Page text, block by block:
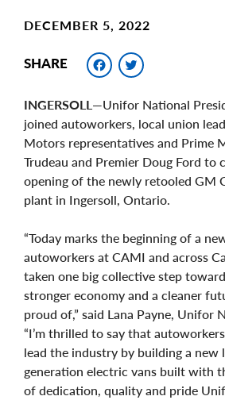
DECEMBER 5, 2022
SHARE Facebook
INGERSOLL —Unifor National
joined autoworkers, local union
Motors representatives and Prime
Trudeau and Premier Doug Ford to
opening of the newly retooled GM
plant in Ingersoll, Ontario.
“Today marks the beginning of a
autoworkers at CAMI and across
taken one big collective step
stronger economy and a cleaner
proud of,” said Lana Payne, Unifor
“I’m thrilled to say that
lead the industry by building a new
generation electric vans built with
of dedication, quality and pride